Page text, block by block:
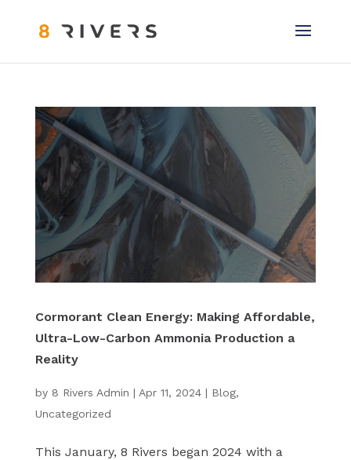
Cormorant Clean Energy: Making Affordable,
Ultra-Low-Carbon Ammonia Production a
Reality
by 8 Rivers Admin | Apr 11, 2024| Blog,
Uncategorized
This January, 8 Rivers began 2024 with a